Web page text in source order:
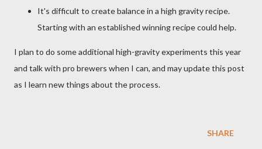
It's difficult to create balance in a high gravity recipe.
Starting with an established winning recipe could help.
I plan to do some additional high-gravity experiments this year
and talk with pro brewers when I can, and may update this post
as I learn new things about the process.
SHARE